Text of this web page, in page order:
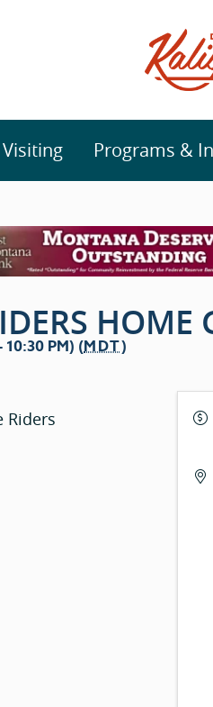
Programs &
HOME
10:30 PM) (MDT)
Riders